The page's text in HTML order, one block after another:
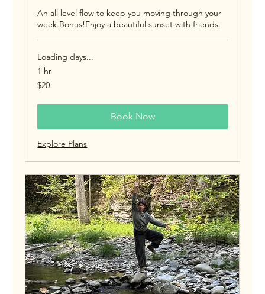
An all level flow to keep you moving through your
week.Bonus!Enjoy a beautiful sunset with friends.
Loading days...
1 hr
20
US
$20
Book Now
Explore Plans